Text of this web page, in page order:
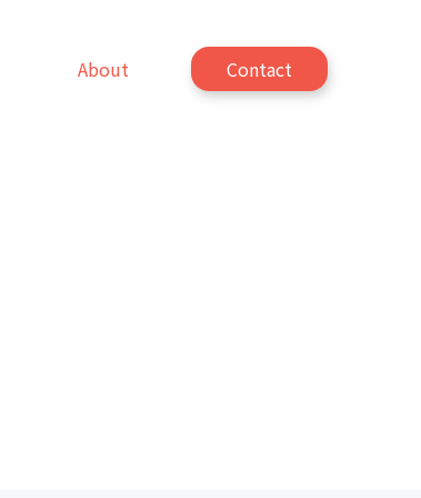
About Contact